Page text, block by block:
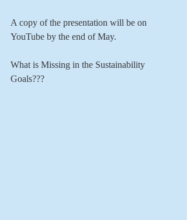
A copy of the presentation will be on
YouTube by the end of May.
What is Missing in the Sustainability
Goals???